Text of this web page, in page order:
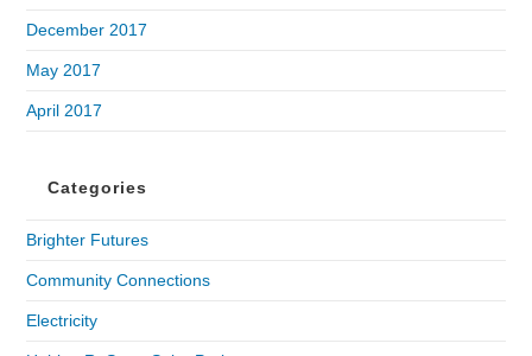
December 2017
May 2017
April 2017
Categories
Brighter Futures
Community Connections
Electricity